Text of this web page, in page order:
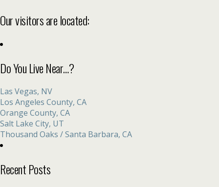
Our visitors are located:
Do You Live Near…?
Las Vegas, NV
Los Angeles County, CA
Orange County, CA
Salt Lake City, UT
Thousand Oaks / Santa Barbara, CA
Recent Posts